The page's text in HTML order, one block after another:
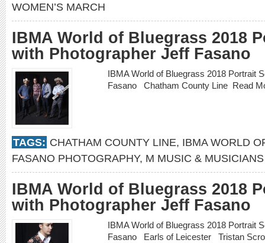
WOMEN’S MARCH
IBMA World of Bluegrass 2018
with Photographer Jeff Fasano
IBMA World of Bluegrass 2018 Portrait
Fasano Chatham County Line Read
TAGS: CHATHAM COUNTY LINE, IBMA WORLD
FASANO PHOTOGRAPHY, M MUSIC & MUSICIANS
IBMA World of Bluegrass 2018
with Photographer Jeff Fasano
IBMA World of Bluegrass 2018 Portrait
Fasano Earls of Leicester Tristan